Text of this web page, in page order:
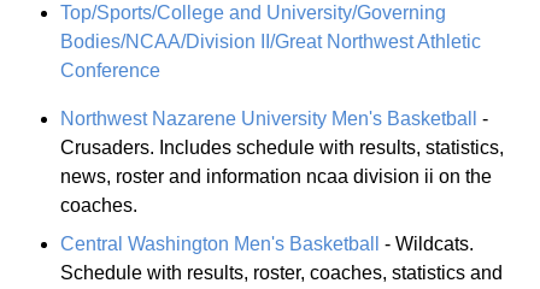
Top/Sports/College and University/Governing
Bodies/NCAA/Division II/Great Northwest Athletic
Conference
Northwest Nazarene University Men's Basketball
-
Crusaders. Includes schedule with results, statistics,
news, roster and information ncaa division ii on the
coaches.
Central Washington Men's Basketball
- Wildcats.
Schedule with results, roster, coaches, statistics and